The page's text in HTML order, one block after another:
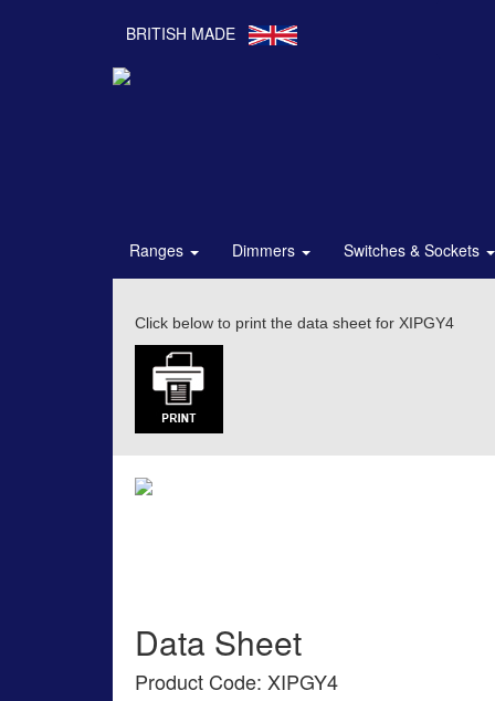
BRITISH MADE
Ranges Dimmers Switches & Sockets
Click below to print the data sheet for XIPGY4
Data Sheet
Product Code: XIPGY4